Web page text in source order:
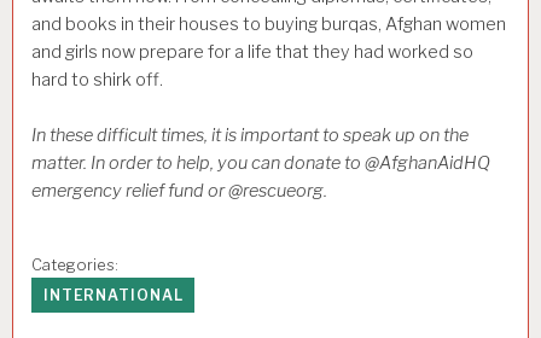
and books in their houses to buying burqas, Afghan women
and girls now prepare for a life that they had worked so
hard to shirk off.
In these difficult times, it is important to speak up on the
matter. In order to help, you can donate to @AfghanAidHQ
emergency relief fund or @rescueorg.
Categories:
INTERNATIONAL